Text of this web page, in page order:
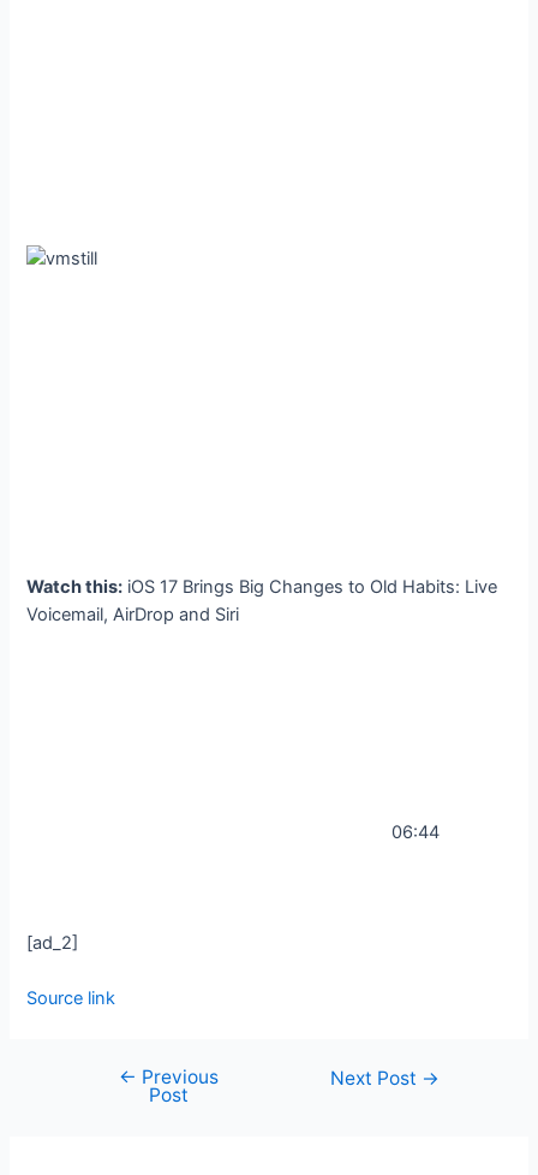
Watch this: iOS 17 Brings Big Changes to Old Habits: Live
Voicemail, AirDrop and Siri
06:44
[ad_2]
Source link
← Previous
Post
Next Post →